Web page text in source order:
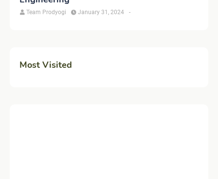
Team Prodyogi -
January 31, 2024
Most Visited